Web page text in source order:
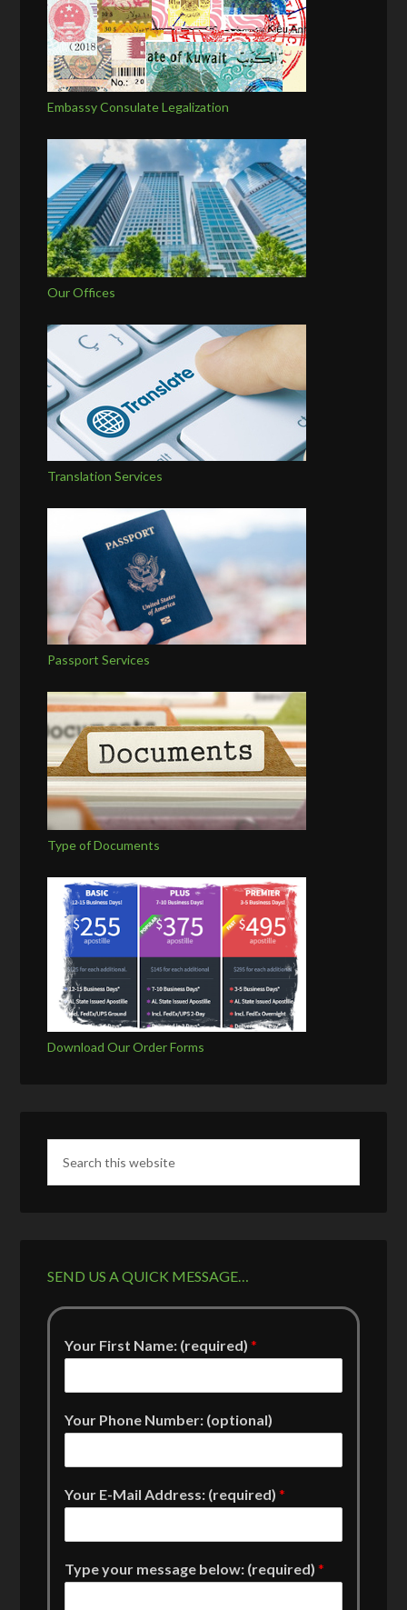
Embassy Consulate Legalization
Our Offices
Translation Services
Passport Services
Type of Documents
Download Our Order Forms
SEND US A QUICK MESSAGE…
Your First Name: (required)*
Your Phone Number: (optional)
Your E-Mail Address: (required)*
Type your message below: (required)*